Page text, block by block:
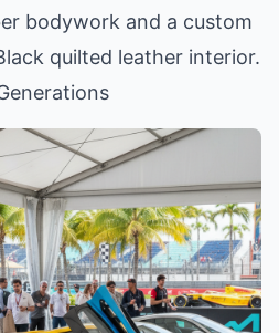
bodywork and a custom
quilted leather interior.